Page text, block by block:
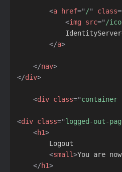
<a href=" /" class=
<img src=" /
</a>
</nav>
</div>
<div class="container
<div class="logged-out-
<h1>
        Logout
<small>You are
</h1>